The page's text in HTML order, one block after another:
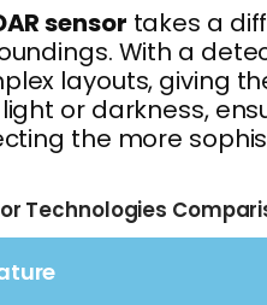
sensor takes a
With a
layouts, giving
or darkness,
the more
Technologies